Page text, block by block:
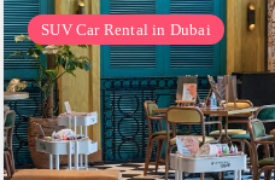
SUV Car Rental in Dubai